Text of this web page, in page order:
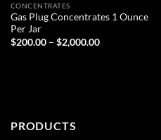
CONCENTRATES
Gas Plug Concentrates 1 Ounce
Per Jar
$200.00 – $2,000.00Price
PRODUCTS